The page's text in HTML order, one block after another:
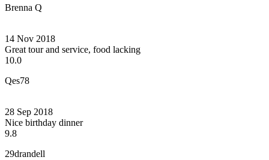
Brenna Q
14 Nov 2018
Great tour and service, food lacking
10.0
Qes78
28 Sep 2018
Nice birthday dinner
9.8
29drandell